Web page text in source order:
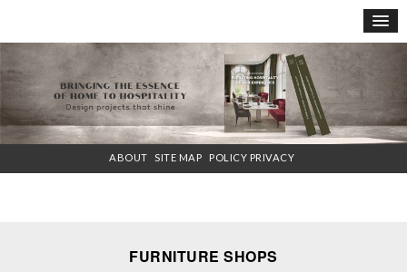
×
ABOUT SITE MAP POLICY PRIVACY
FURNITURE SHOPS